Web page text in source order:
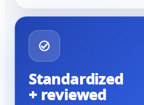
Standardized
+ reviewed